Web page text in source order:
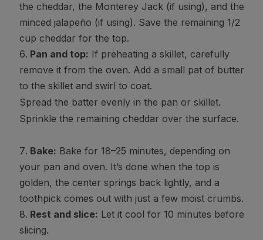
the cheddar, the Monterey Jack (if using), and the
minced jalapeño (if using). Save the remaining 1/2
cup cheddar for the top.
Pan and top: If preheating a skillet, carefully
remove it from the oven. Add a small pat of butter
to the skillet and swirl to coat.
Spread the batter evenly in the pan or skillet.
Sprinkle the remaining cheddar over the surface.
Bake: Bake for 18–25 minutes, depending on
your pan and oven. It’s done when the top is
golden, the center springs back lightly, and a
toothpick comes out with just a few moist crumbs.
Rest and slice: Let it cool for 10 minutes before
slicing.